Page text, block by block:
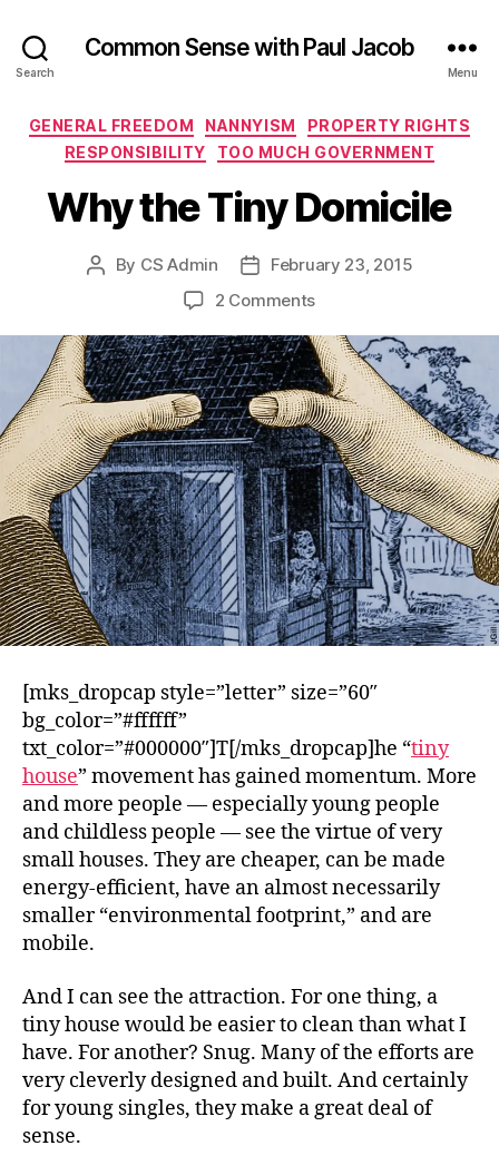
Search
Common Sense with Paul Jacob
Menu
Categories
GENERAL FREEDOM NANNYISM
PROPERTY RIGHTS
RESPONSIBILITY
TOO MUCH GOVERNMENT
Why the Tiny Domicile
Post
By CS Admin
PostFebruary 23, 2015
2 Commentson
the
Tiny
Domicile
[mks_dropcap style=”letter” size=”60″
bg_color=”#ffffff”
txt_color=”#000000″]T[/mks_dropcap]he “tiny
house” movement has gained momentum. More
and more people — especially young people
and childless people — see the virtue of very
small houses. They are cheaper, can be made
energy-efficient, have an almost necessarily
smaller “environmental footprint,” and are
mobile.
And I can see the attraction. For one thing, a
tiny house would be easier to clean than what I
have. For another? Snug. Many of the efforts are
very cleverly designed and built. And certainly
for young singles, they make a great deal of
sense.